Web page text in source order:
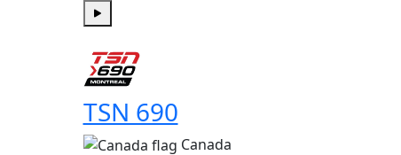
Play
TSN 690
Canada